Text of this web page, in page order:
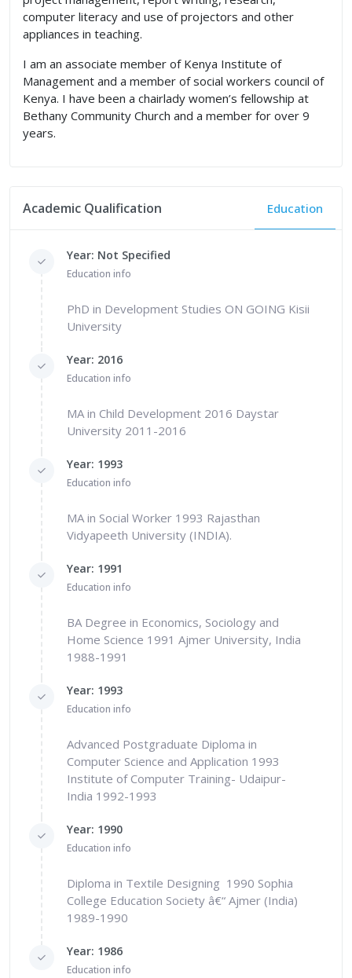
computer literacy and use of projectors and other
appliances in teaching.
I am an associate member of Kenya Institute of
Management and a member of social workers council of
Kenya. I have been a chairlady women’s fellowship at
Bethany Community Church and a member for over 9
years.
Academic Qualification Education
Year: Not Specified
Education info
PhD in Development Studies ON GOING Kisii
University
Year: 2016
Education info
MA in Child Development 2016 Daystar
University 2011-2016
Year: 1993
Education info
MA in Social Worker 1993 Rajasthan
Vidyapeeth University (INDIA).
Year: 1991
Education info
BA Degree in Economics, Sociology and
Home Science 1991 Ajmer University, India
1988-1991
Year: 1993
Education info
Advanced Postgraduate Diploma in
Computer Science and Application 1993
Institute of Computer Training- Udaipur-
India 1992-1993
Year: 1990
Education info
Diploma in Textile Designing 1990 Sophia
College Education Society â€“ Ajmer (India)
1989-1990
Year: 1986
Education info